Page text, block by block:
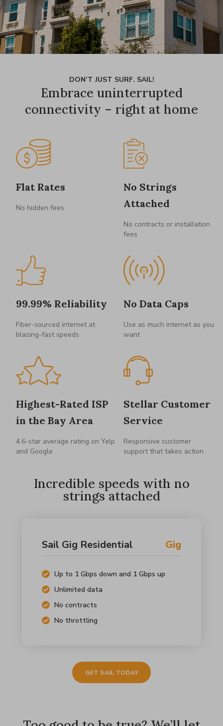
DON’T JUST SURF. SAIL!
Embrace uninterrupted
connectivity – right at home
Flat Rates
No hidden fees
No Strings
Attached
No contracts or installation
fees
99.99% Reliability
Fiber-sourced internet at
blazing-fast speeds
No Data Caps
Use as much internet as you
want
Highest-Rated ISP
in the Bay Area
4.6-star average rating on Yelp
and Google
Stellar Customer
Service
Responsive customer
support that takes action
Incredible speeds with no
strings attached
Sail Gig Residential Gig
Up to 1 Gbps down and 1 Gbps up
Unlimited data
No contracts
No throttling
GET SAIL TODAY